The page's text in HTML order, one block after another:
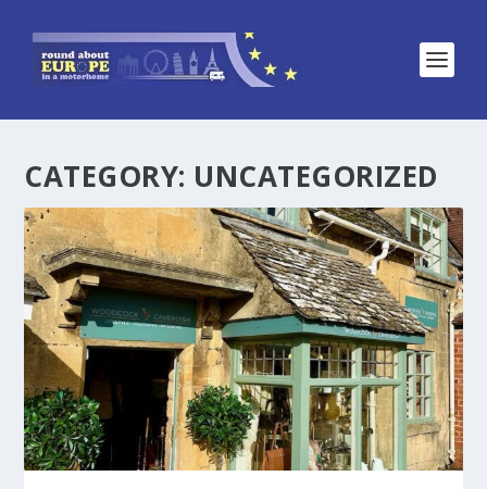
CATEGORY: UNCATEGORIZED